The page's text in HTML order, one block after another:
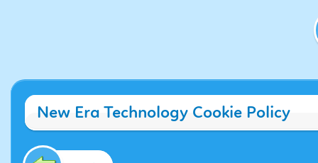
New Era Technology Cookie Policy